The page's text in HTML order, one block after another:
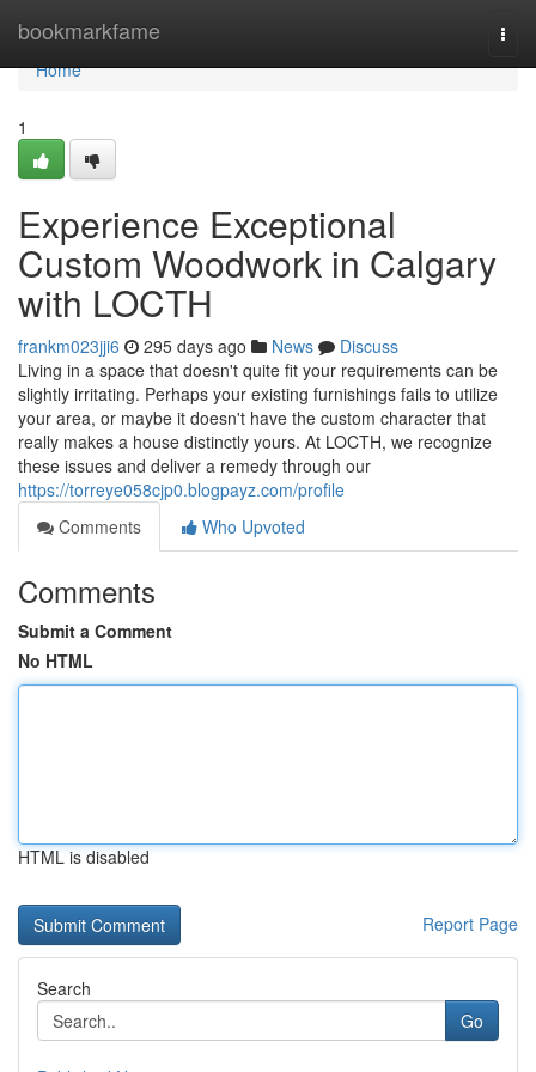
bookmarkfame
Home
Home
1
Experience Exceptional
Custom Woodwork in Calgary
with LOCTH
frankm023jji6 295 days ago News
Discuss
Living in a space that doesn't quite fit your requirements can be
slightly irritating. Perhaps your existing furnishings fails to utilize
your area, or maybe it doesn't have the custom character that
really makes a house distinctly yours. At LOCTH, we recognize
these issues and deliver a remedy through our
https://torreye058cjp0.blogpayz.com/profile
Comments
Who Upvoted
Comments
Submit a Comment
No HTML
HTML is disabled
Report Page
Search
Go